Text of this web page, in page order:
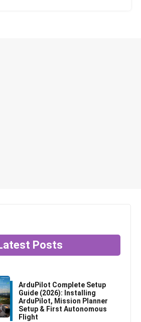
Posts
ArduPilot Complete Setup
Guide (2026): Installing
ArduPilot, Mission Planner
Setup & First Autonomous
Flight